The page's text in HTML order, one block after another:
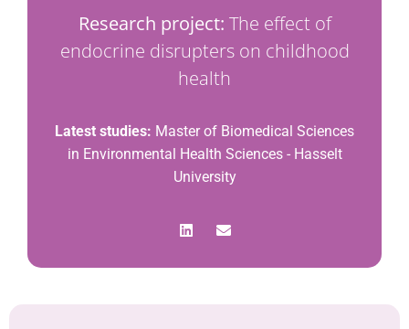
Research project: The effect of
endocrine disrupters on childhood
health
Latest studies: Master of Biomedical Sciences
in Environmental Health Sciences - Hasselt
University